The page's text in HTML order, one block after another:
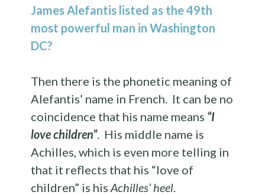
James Alefantis listed as the 49th
most powerful man in Washington
DC?
Then there is the phonetic meaning of
Alefantis’ name in French. It can be no
coincidence that his name means “I
love children”. His middle name is
Achilles, which is even more telling in
that it reflects that his “love of
children” is hisAchilles’ heel